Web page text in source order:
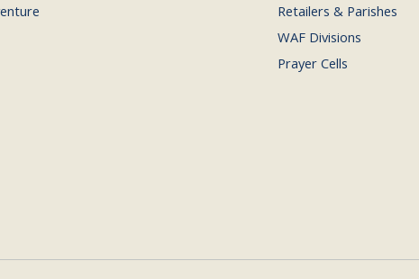
Retailers & Parishes
WAF Divisions
Prayer Cells